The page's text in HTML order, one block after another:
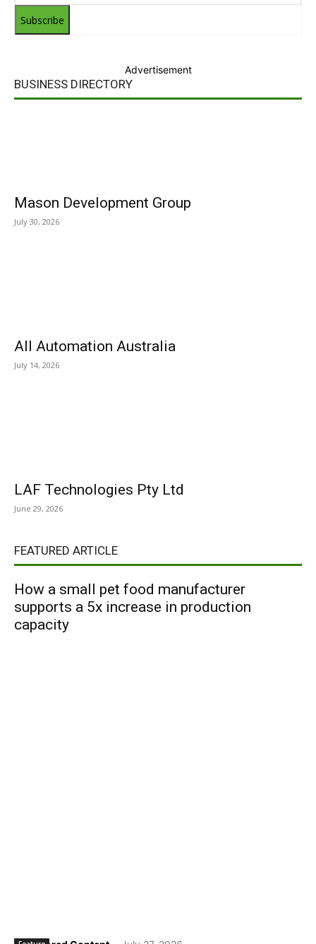
Subscribe
Advertisement
BUSINESS DIRECTORY
Mason Development Group
July 30, 2026
All Automation Australia
July 14, 2026
LAF Technologies Pty Ltd
June 29, 2026
FEATURED ARTICLE
How a small pet food manufacturer
supports a 5x increase in production
capacity